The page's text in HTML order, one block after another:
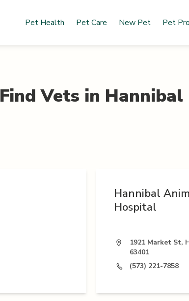
Pet Health Pet Care New Pet Pet
Find Vets in Hannibal
Hannibal
Hospital
1921 Market St,
63401
(573) 221-7858